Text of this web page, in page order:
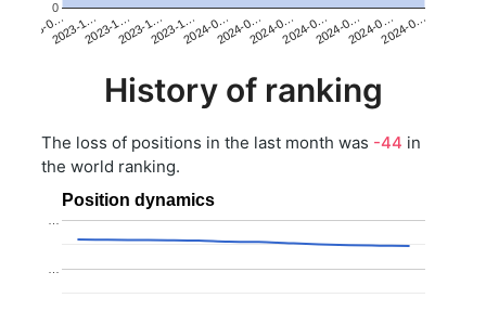
2023-0…2023-1…2023-1…2023-1…2023-1…2024-0…2024-0…2024-0…2024-0…2024-0…2024-0…2024-0…
0
History of ranking
The loss of positions in the last month was -44 in
the world ranking.
Position dynamics
…
…